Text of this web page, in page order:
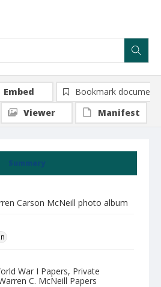
Summary
Carson McNeill photo album
War I Papers, Private
C. McNeill Papers
Embed
Bookmark document
Viewer
Manifest